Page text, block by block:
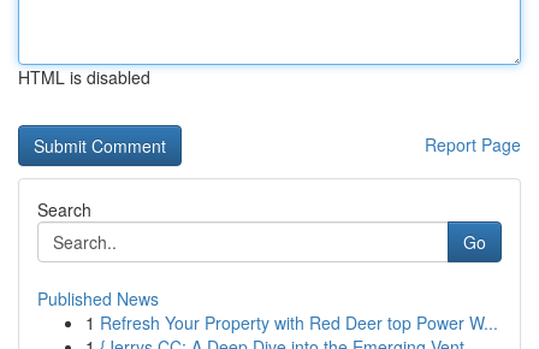
HTML is disabled
Report Page
Search
Go
Published News
1 Refresh Your Property with Red Deer top Power W...